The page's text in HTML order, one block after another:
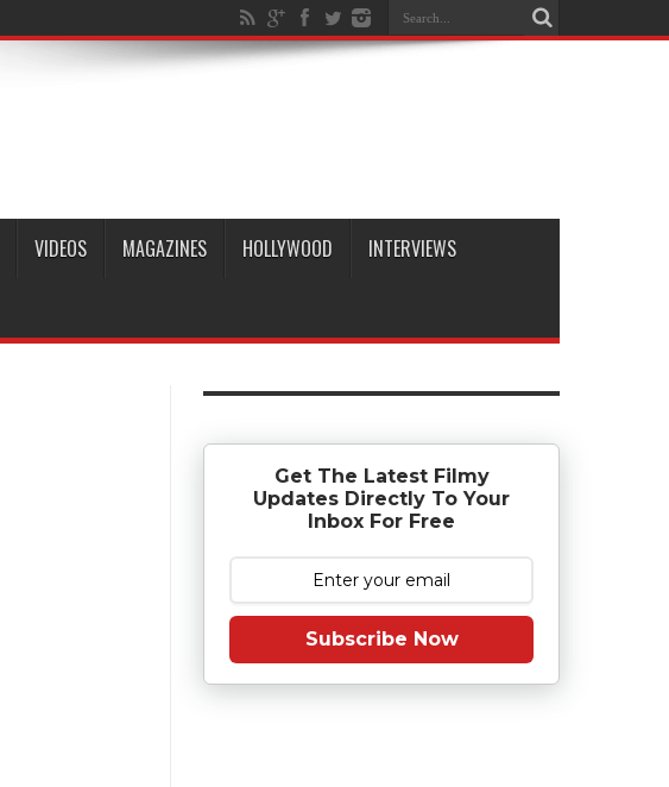
VIDEOS MAGAZINES HOLLYWOOD INTERVIEWS
Get The Latest Filmy
Updates Directly To Your
Inbox For Free
Subscribe Now